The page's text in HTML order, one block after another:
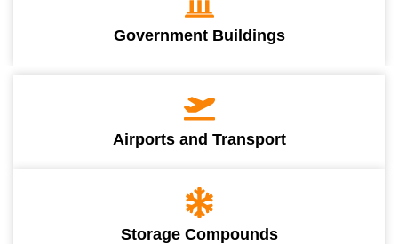
Government Buildings
Airports and Transport
Storage Compounds